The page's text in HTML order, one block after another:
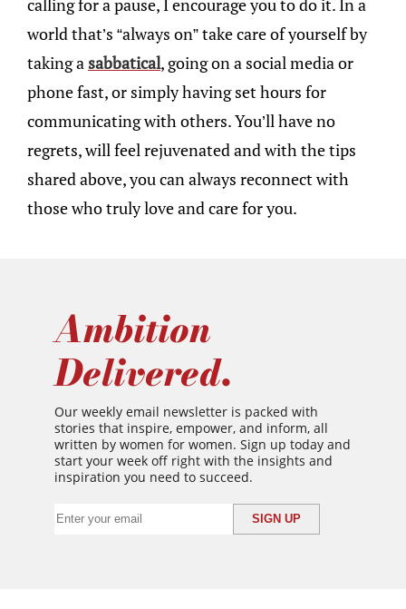
calling for a pause, I encourage you to do it. In a
world that’s “always on” take care of yourself by
taking a sabbatical, going on a social media or
phone fast, or simply having set hours for
communicating with others. You’ll have no
regrets, will feel rejuvenated and with the tips
shared above, you can always reconnect with
those who truly love and care for you.
Ambition
Delivered.
Our weekly email newsletter is packed with
stories that inspire, empower, and inform, all
written by women for women. Sign up today and
start your week off right with the insights and
inspiration you need to succeed.